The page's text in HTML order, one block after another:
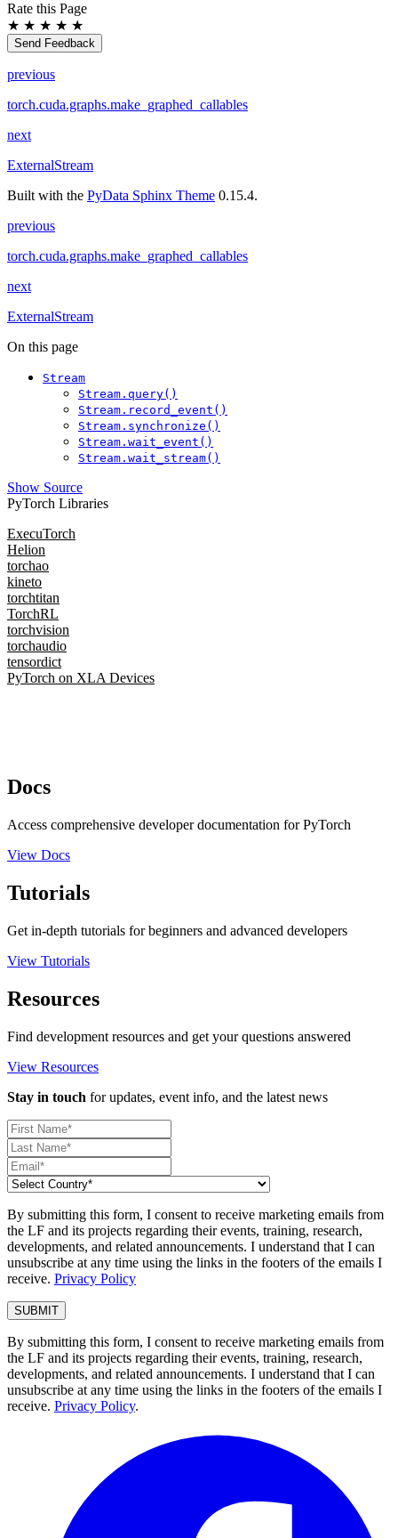
Rate this Page
★ ★ ★ ★ ★
Send Feedback
previous
torch.cuda.graphs.make_graphed_callables
next
ExternalStream
Built with the PyData Sphinx Theme 0.15.4.
previous
torch.cuda.graphs.make_graphed_callables
next
ExternalStream
On this page
Stream
Stream.query()
Stream.record_event()
Stream.synchronize()
Stream.wait_event()
Stream.wait_stream()
Show Source
PyTorch Libraries
ExecuTorch
Helion
torchao
kineto
torchtitan
TorchRL
torchvision
torchaudio
tensordict
PyTorch on XLA Devices
Docs
Access comprehensive developer documentation for PyTorch
View Docs
Tutorials
Get in-depth tutorials for beginners and advanced developers
View Tutorials
Resources
Find development resources and get your questions answered
View Resources
Stay in touch for updates, event info, and the latest news
By submitting this form, I consent to receive marketing emails from
the LF and its projects regarding their events, training, research,
developments, and related announcements. I understand that I can
unsubscribe at any time using the links in the footers of the emails I
receive. Privacy Policy
By submitting this form, I consent to receive marketing emails from
the LF and its projects regarding their events, training, research,
developments, and related announcements. I understand that I can
unsubscribe at any time using the links in the footers of the emails I
receive. Privacy Policy.